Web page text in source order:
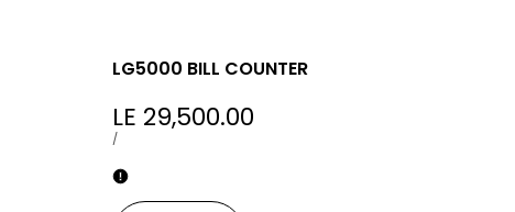
LG5000 BILL COUNTER
Sale
price
LE 29,500.00
UNIT
/PER